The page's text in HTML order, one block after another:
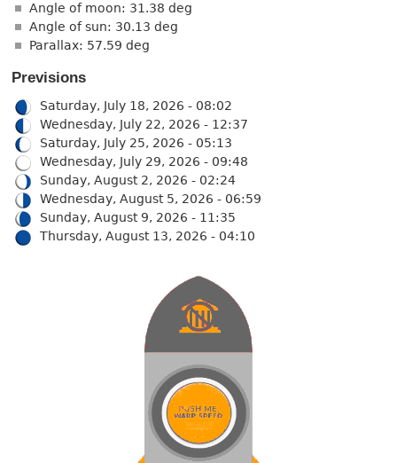
Angle of moon: 31.38 deg
Angle of sun: 30.13 deg
Parallax: 57.59 deg
Previsions
Saturday, July 18, 2026 - 08:02
Wednesday, July 22, 2026 - 12:37
Saturday, July 25, 2026 - 05:13
Wednesday, July 29, 2026 - 09:48
Sunday, August 2, 2026 - 02:24
Wednesday, August 5, 2026 - 06:59
Sunday, August 9, 2026 - 11:35
Thursday, August 13, 2026 - 04:10